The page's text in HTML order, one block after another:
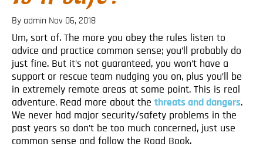
About
The Challenge
The Route
Financial
Charity
FAQ
Gallery
Sign up!
By admin Nov 06, 2018
Um, sort of. The more you obey the rules listen to
advice and practice common sense; you’ll probably do
just fine. But it’s not guaranteed, you won’t have a
support or rescue team nudging you on, plus you’ll be
in extremely remote areas at some point. This is real
adventure. Read more about the threats and dangers.
We never had major security/safety problems in the
past years so don’t be too much concerned, just use
common sense and follow the Road Book.